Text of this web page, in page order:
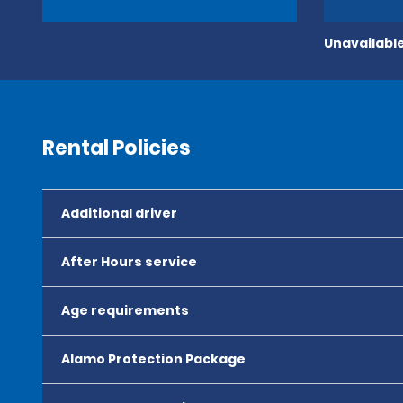
Rental Policies
Additional driver
After Hours service
Age requirements
Alamo Protection Package